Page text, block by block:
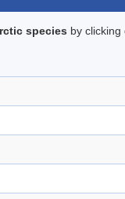
species by clicking